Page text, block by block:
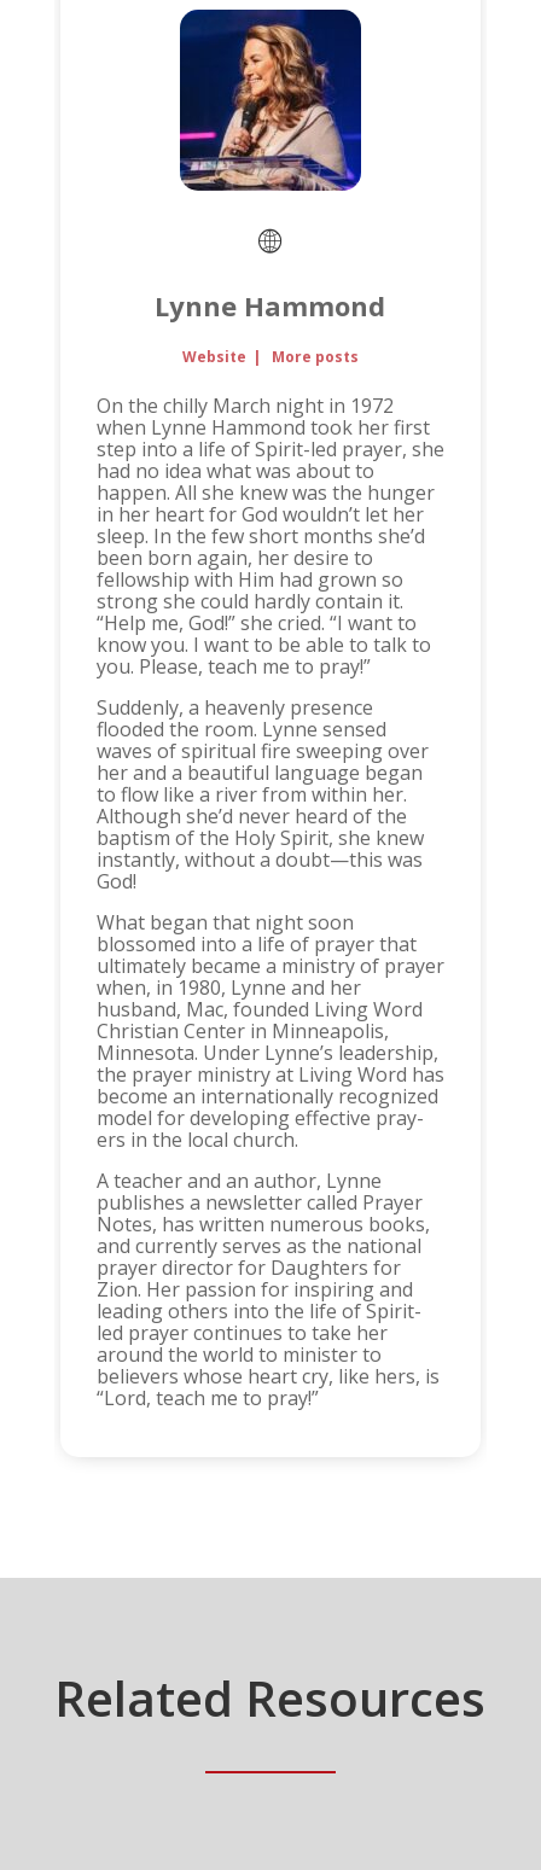
Lynne Hammond
Website | More posts
On the chilly March night in 1972
when Lynne Hammond took her first
step into a life of Spirit-led prayer, she
had no idea what was about to
happen. All she knew was the hunger
in her heart for God wouldn’t let her
sleep. In the few short months she’d
been born again, her desire to
fellowship with Him had grown so
strong she could hardly contain it.
“Help me, God!” she cried. “I want to
know you. I want to be able to talk to
you. Please, teach me to pray!”
Suddenly, a heavenly presence
flooded the room. Lynne sensed
waves of spiritual fire sweeping over
her and a beautiful language began
to flow like a river from within her.
Although she’d never heard of the
baptism of the Holy Spirit, she knew
instantly, without a doubt—this was
God!
What began that night soon
blossomed into a life of prayer that
ultimately became a ministry of prayer
when, in 1980, Lynne and her
husband, Mac, founded Living Word
Christian Center in Minneapolis,
Minnesota. Under Lynne’s leadership,
the prayer ministry at Living Word has
become an internationally recognized
model for developing effective pray-
ers in the local church.
A teacher and an author, Lynne
publishes a newsletter called Prayer
Notes, has written numerous books,
and currently serves as the national
prayer director for Daughters for
Zion. Her passion for inspiring and
leading others into the life of Spirit-
led prayer continues to take her
around the world to minister to
believers whose heart cry, like hers, is
“Lord, teach me to pray!”
Related Resources